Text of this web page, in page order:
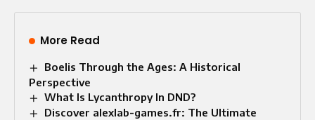
More Read
Boelis Through the Ages: A Historical
Perspective
What Is Lycanthropy In DND?
Discover alexlab-games.fr: The Ultimate